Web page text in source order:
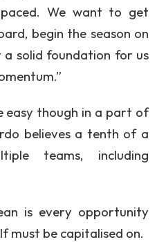
We want to get
begin the season on
solid foundation for us
easy though in a part of
believes a tenth of a
teams, including
is every opportunity
must be capitalised on.